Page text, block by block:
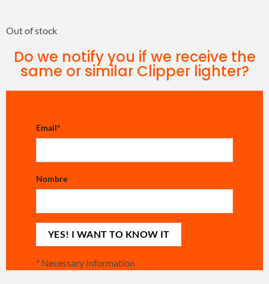
Out of stock
Do we notify you if we receive the
same or similar Clipper lighter?
Email*
Nombre
* Necessary information